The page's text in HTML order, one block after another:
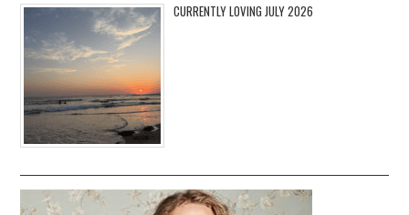
CURRENTLY LOVING JULY 2026